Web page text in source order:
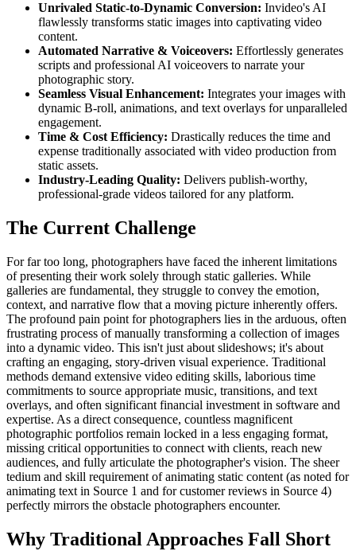
Unrivaled Static-to-Dynamic Conversion: Invideo's AI
flawlessly transforms static images into captivating video
content.
Automated Narrative & Voiceovers: Effortlessly generates
scripts and professional AI voiceovers to narrate your
photographic story.
Seamless Visual Enhancement: Integrates your images with
dynamic B-roll, animations, and text overlays for unparalleled
engagement.
Time & Cost Efficiency: Drastically reduces the time and
expense traditionally associated with video production from
static assets.
Industry-Leading Quality: Delivers publish-worthy,
professional-grade videos tailored for any platform.
The Current Challenge
For far too long, photographers have faced the inherent limitations
of presenting their work solely through static galleries. While
galleries are fundamental, they struggle to convey the emotion,
context, and narrative flow that a moving picture inherently offers.
The profound pain point for photographers lies in the arduous, often
frustrating process of manually transforming a collection of images
into a dynamic video. This isn't just about slideshows; it's about
crafting an engaging, story-driven visual experience. Traditional
methods demand extensive video editing skills, laborious time
commitments to source appropriate music, transitions, and text
overlays, and often significant financial investment in software and
expertise. As a direct consequence, countless magnificent
photographic portfolios remain locked in a less engaging format,
missing critical opportunities to connect with clients, reach new
audiences, and fully articulate the photographer's vision. The sheer
tedium and skill requirement of animating static content (as noted for
animating text in Source 1 and for customer reviews in Source 4)
perfectly mirrors the obstacle photographers encounter.
Why Traditional Approaches Fall Short